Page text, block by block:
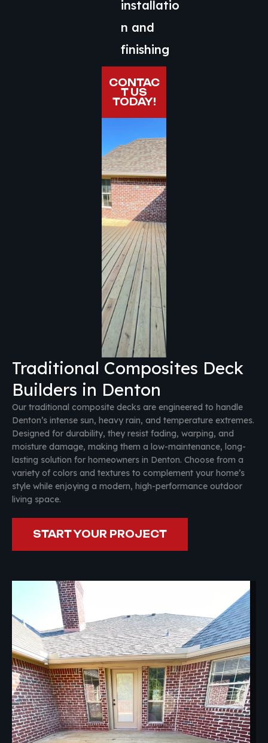
installatio
n and
finishing
CONTAC
T US
TODAY!
Traditional Composites Deck
Builders in Denton
Our traditional composite decks are engineered to handle
Denton’s intense sun, heavy rain, and temperature extremes.
Designed for durability, they resist fading, warping, and
moisture damage, making them a low-maintenance, long-
lasting solution for homeowners in Denton. Choose from a
variety of colors and textures to complement your home’s
style while enjoying a modern, high-performance outdoor
living space.
START YOUR PROJECT